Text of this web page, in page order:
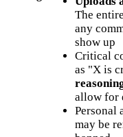
The
any
show up
Critical
as "X is
allow for
Personal
may be